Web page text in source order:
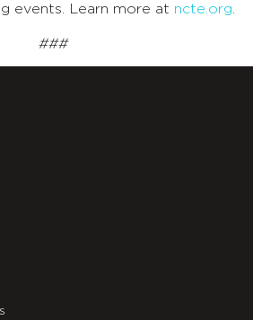
events. Learn more at ncte.org
###